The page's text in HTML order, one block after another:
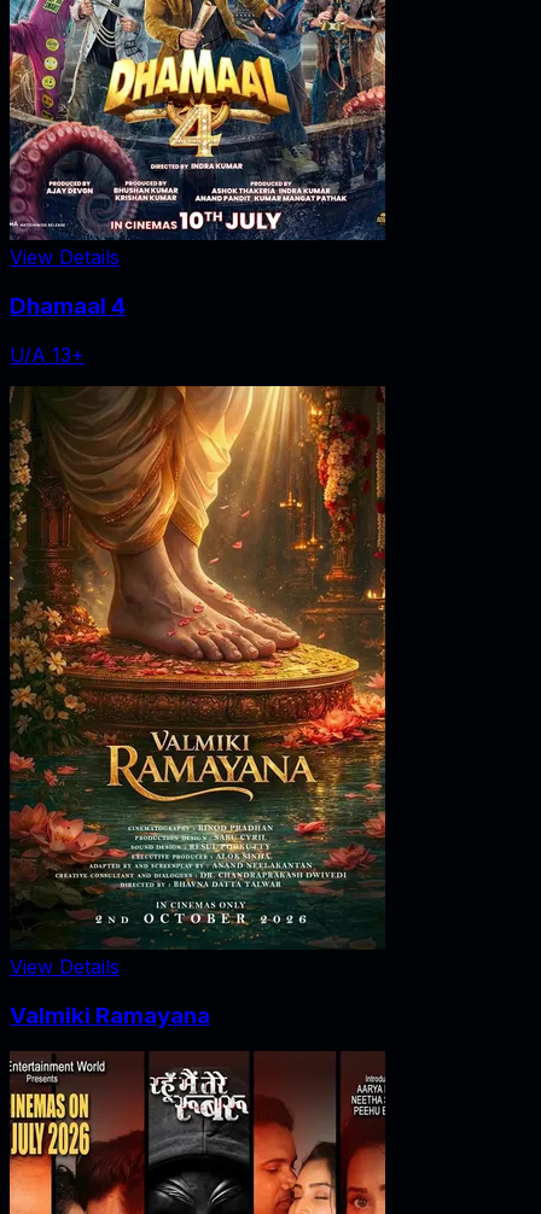
View Details
Dhamaal 4
U/A 13+
View Details
Valmiki Ramayana